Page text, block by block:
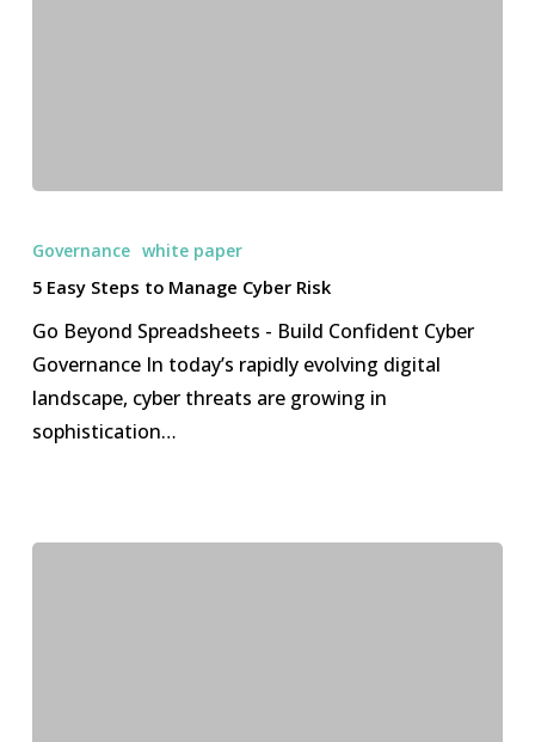
Easy
Manage
Cyber
Risk
Governance white paper
5 Easy Steps to Manage Cyber Risk
Go Beyond Spreadsheets - Build Confident Cyber
Governance In today’s rapidly evolving digital
landscape, cyber threats are growing in
sophistication…